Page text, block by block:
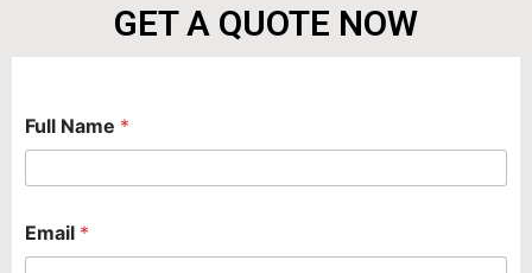
GET A QUOTE NOW
a
m
*
Full Name *
r
o
Email *